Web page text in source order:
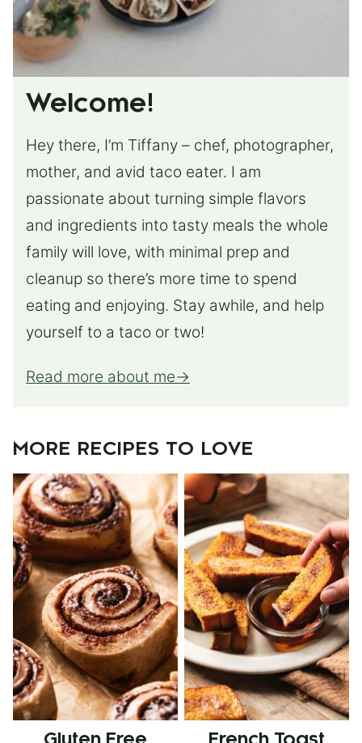
Welcome!
Hey there, I’m Tiffany – chef, photographer,
mother, and avid taco eater. I am
passionate about turning simple flavors
and ingredients into tasty meals the whole
family will love, with minimal prep and
cleanup so there’s more time to spend
eating and enjoying. Stay awhile, and help
yourself to a taco or two!
Read more about me
MORE RECIPES TO LOVE